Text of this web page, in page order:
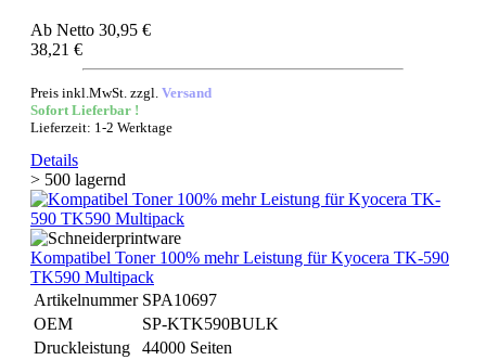
Ab Netto 30,95 €
38,21 €
Preis inkl.MwSt. zzgl. Versand
Sofort Lieferbar !
Lieferzeit: 1-2 Werktage
Details
> 500 lagernd
Kompatibel Toner 100% mehr Leistung für Kyocera TK-590
TK590 Multipack
Artikelnummer SPA10697
OEM
SP-KTK590BULK
Druckleistung
44000 Seiten